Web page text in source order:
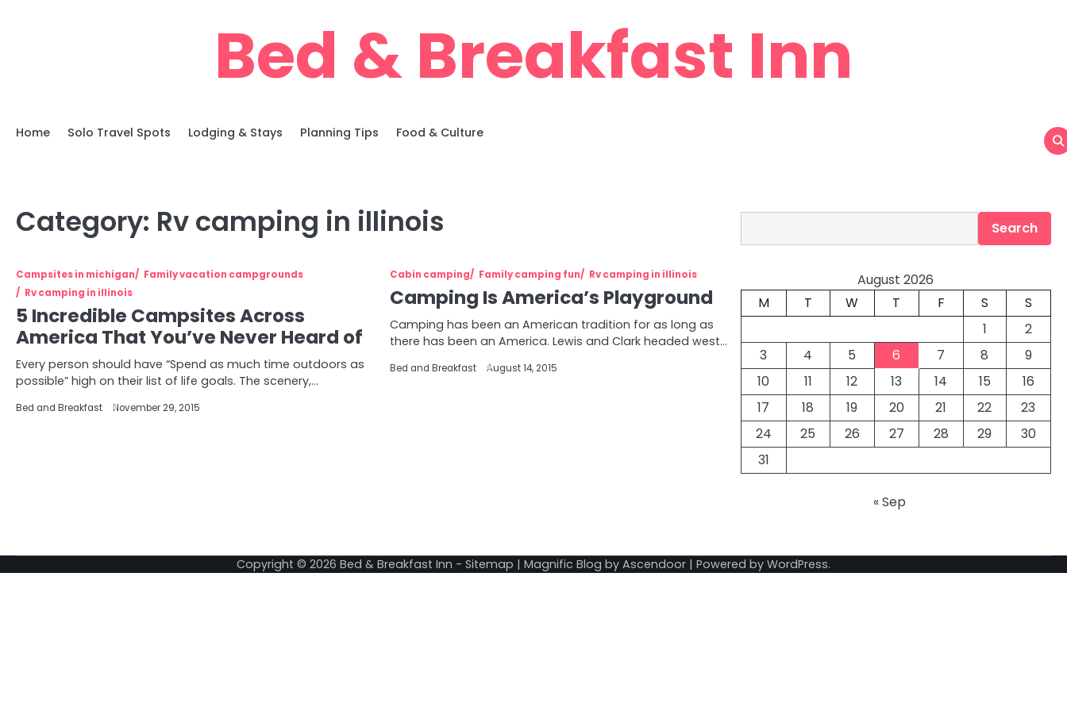
Bed & Breakfast Inn
Home Solo Travel Spots Lodging & Stays Planning Tips Food & Culture
Category: Rv camping in illinois
Campsites in michigan
Family vacation campgrounds
Rv camping in illinois
5 Incredible Campsites Across
America That You’ve Never Heard of
Every person should have “Spend as much time outdoors as
possible” high on their list of life goals. The scenery,…
Bed and Breakfast November 29, 2015
Cabin camping Family camping fun Rv camping in illinois
Camping Is America’s Playground
Camping has been an American tradition for as long as
there has been an America. Lewis and Clark headed west…
Bed and Breakfast August 14, 2015
Search
August 2026
M
T W T F S
S
1
2
3
4 5 6 7 8
9
10
11 12 13 14 15
16
17
18 19 20 21 22
23
24
25 26 27 28 29
30
31
« Sep
Copyright © 2026 Bed & Breakfast Inn - Sitemap | Magnific Blog by Ascendoor | Powered by WordPress.